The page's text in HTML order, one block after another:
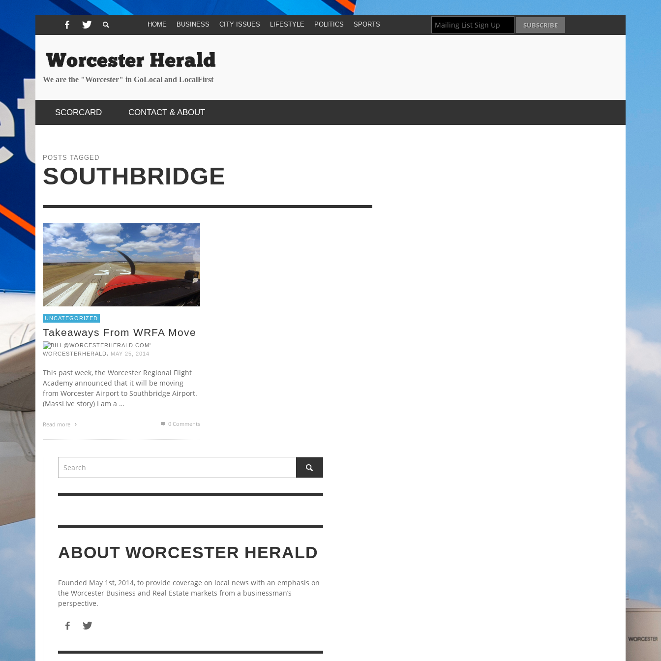
HOME BUSINESS CITY ISSUES LIFESTYLE POLITICS SPORTS
We are the "Worcester" in GoLocal and LocalFirst
SCORCARD CONTACT & ABOUT
POSTS TAGGED
SOUTHBRIDGE
UNCATEGORIZED
Takeaways From WRFA Move
WORCESTERHERALD MAY 25, 2014
This past week, the Worcester Regional Flight
Academy announced that it will be moving
from Worcester Airport to Southbridge Airport.
(MassLive story) I am a …
Read more 0 Comments
ABOUT WORCESTER HERALD
Founded May 1st, 2014, to provide coverage on local news with an emphasis on
the Worcester Business and Real Estate markets from a businessman’s
perspective.